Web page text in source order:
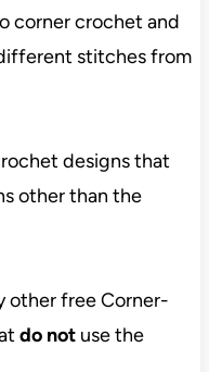
corner crochet and
stitches from
designs that
other than the
other free Corner-
do notuse the